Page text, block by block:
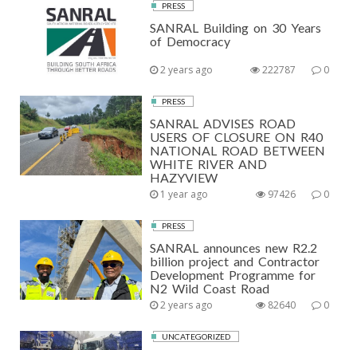
PRESS
SANRAL Building on 30 Years
of Democracy
2 years ago 0
222787
PRESS
SANRAL ADVISES ROAD
USERS OF CLOSURE ON R40
NATIONAL ROAD BETWEEN
WHITE RIVER AND
HAZYVIEW
1 year ago 0
97426
PRESS
SANRAL announces new R2.2
billion project and Contractor
Development Programme for
N2 Wild Coast Road
2 years ago 0
82640
UNCATEGORIZED